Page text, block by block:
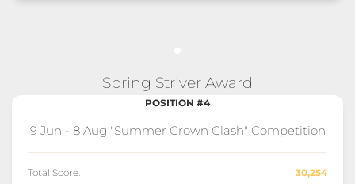
Spring Striver Award
POSITION #4
9 Jun - 8 Aug "Summer Crown Clash" Competition
Total Score:
30,254